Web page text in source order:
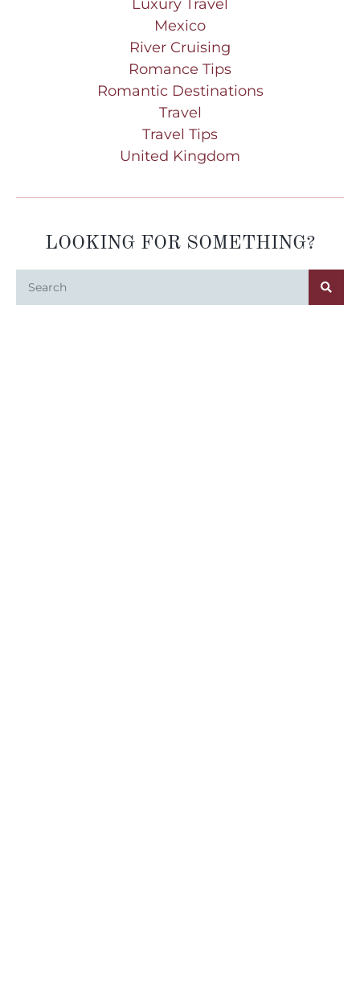
Luxury Travel
Mexico
River Cruising
Romance Tips
Romantic Destinations
Travel
Travel Tips
United Kingdom
LOOKING FOR SOMETHING?